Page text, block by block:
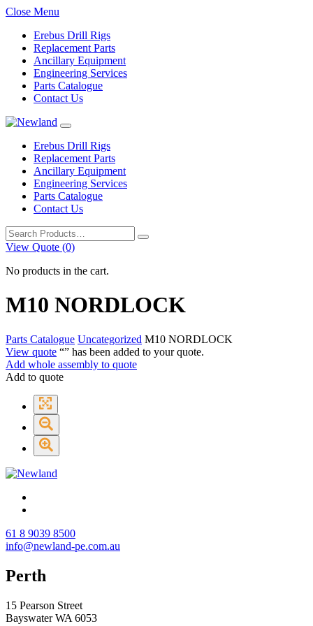
Close Menu
Erebus Drill Rigs
Replacement Parts
Ancillary Equipment
Engineering Services
Parts Catalogue
Contact Us
Erebus Drill Rigs
Replacement Parts
Ancillary Equipment
Engineering Services
Parts Catalogue
Contact Us
Search
for:
View Quote (0)
No products in the cart.
M10 NORDLOCK
Parts Catalogue Uncategorized M10 NORDLOCK
View quote “” has been added to your quote.
Add whole assembly to quote
Add to quote
61 8 9039 8500
info@newland-pe.com.au
Perth
15 Pearson Street
Bayswater WA 6053